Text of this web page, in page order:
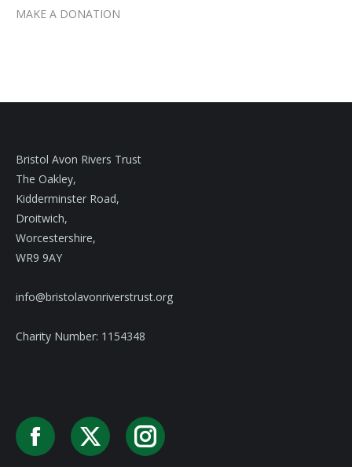
MAKE A DONATION
Bristol Avon Rivers Trust
The Oakley,
Kidderminster Road,
Droitwich,
Worcestershire,
WR9 9AY
info@bristolavonriverstrust.org
Charity Number: 1154348
Facebook
X Instagram